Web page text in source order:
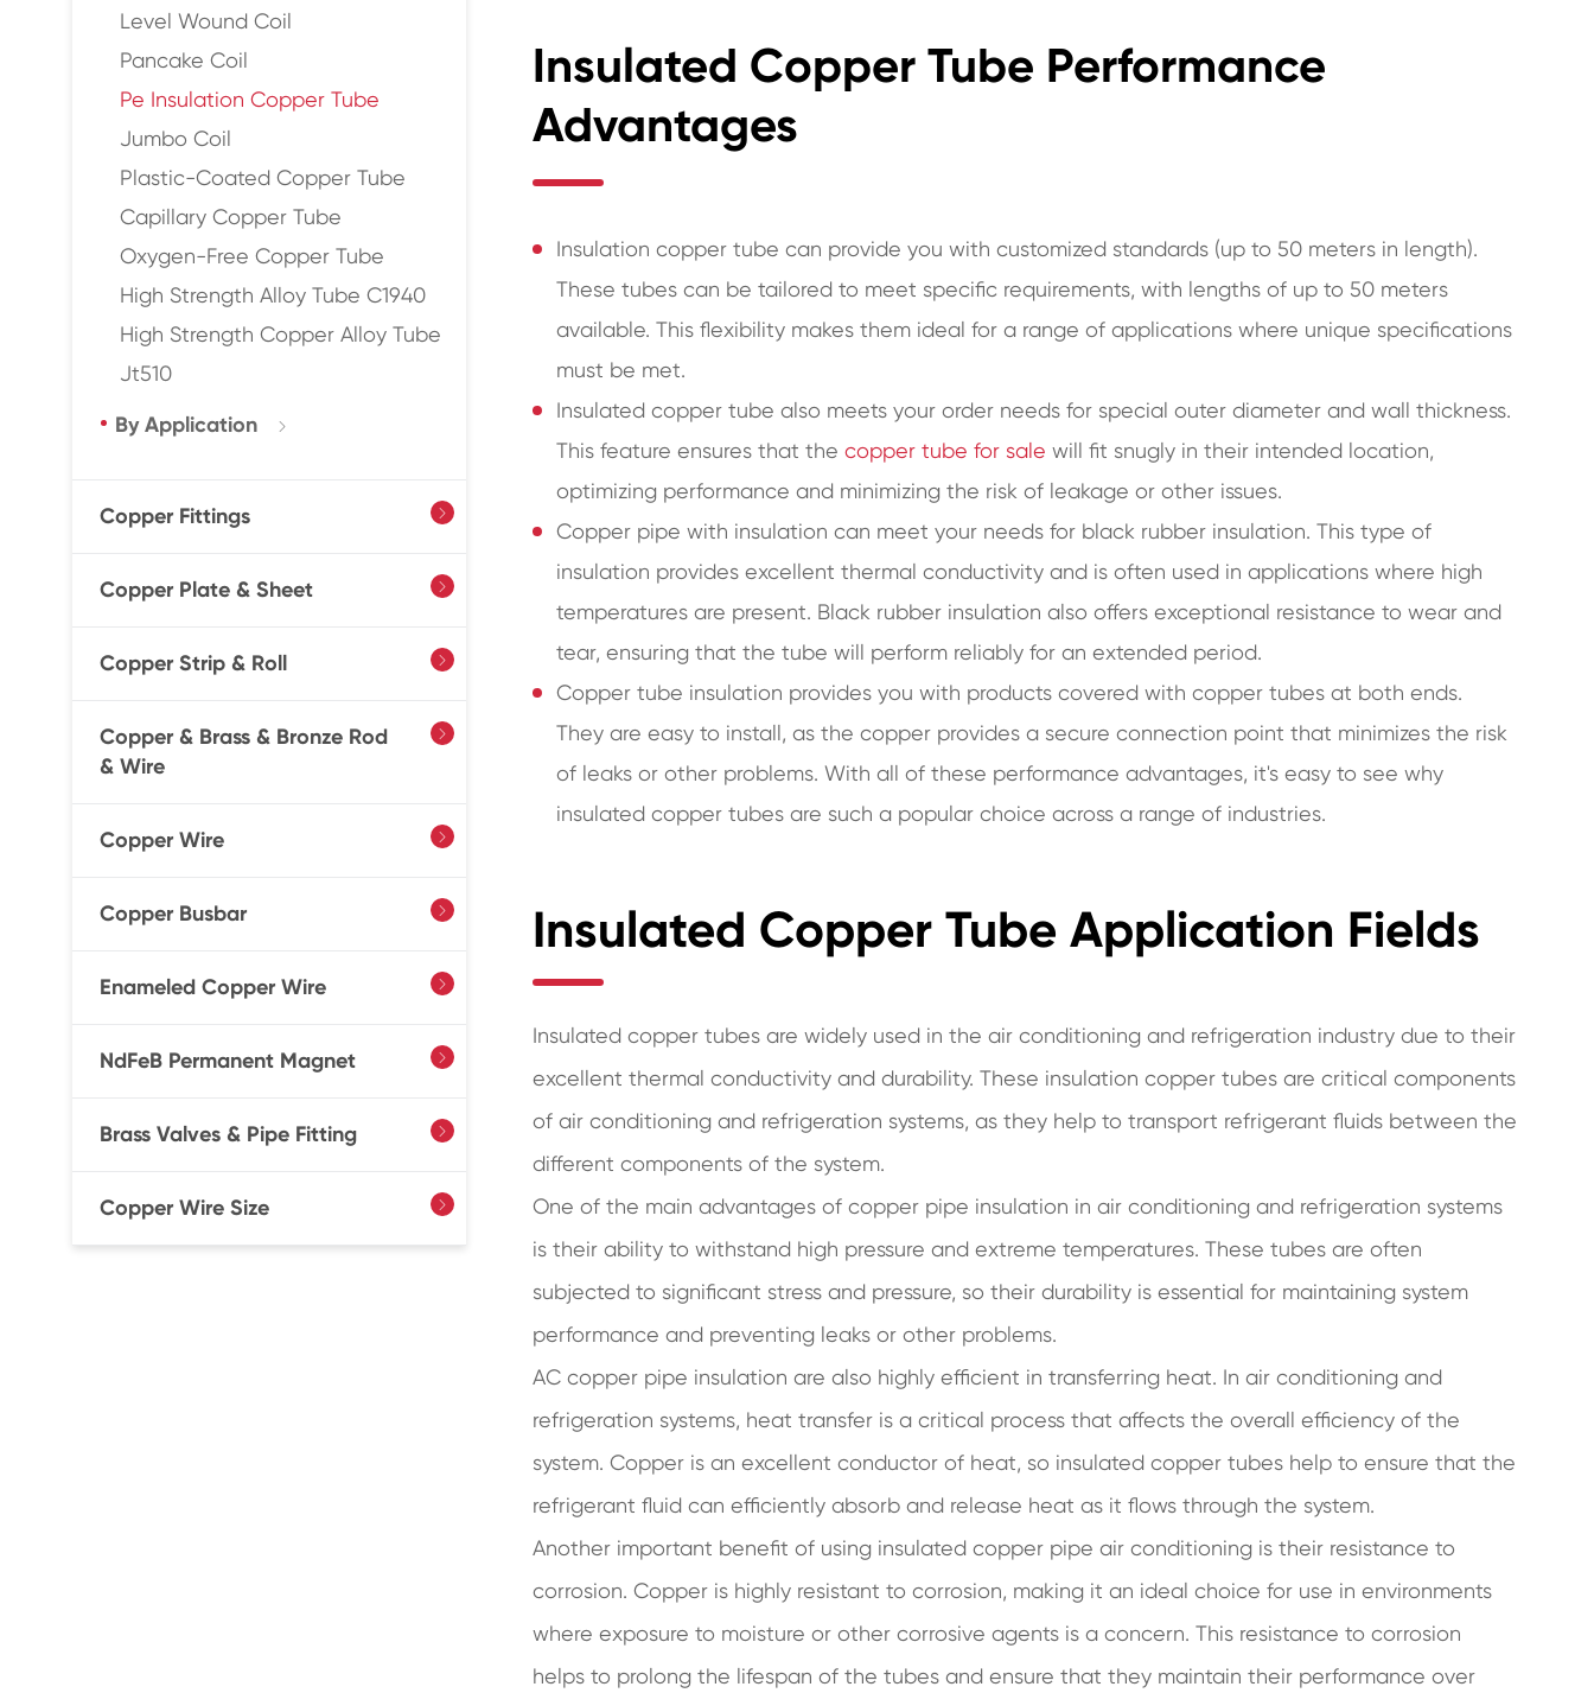
Level Wound Coil
Pancake Coil
Pe Insulation Copper Tube
Jumbo Coil
Plastic-Coated Copper Tube
Capillary Copper Tube
Oxygen-Free Copper Tube
High Strength Alloy Tube C1940
High Strength Copper Alloy Tube
Jt510
By Application 
Copper Fittings 
Copper Plate & Sheet 
Copper Strip & Roll 
Copper & Brass & Bronze Rod
& Wire

Copper Wire 
Copper Busbar 
Enameled Copper Wire 
NdFeB Permanent Magnet 
Brass Valves & Pipe Fitting 
Copper Wire Size 
Insulated Copper Tube Performance
Advantages
Insulation copper tube can provide you with customized standards (up to 50 meters in length).
These tubes can be tailored to meet specific requirements, with lengths of up to 50 meters
available. This flexibility makes them ideal for a range of applications where unique specifications
must be met.
Insulated copper tube also meets your order needs for special outer diameter and wall thickness.
This feature ensures that thecopper tube for sale will fit snugly in their intended location,
optimizing performance and minimizing the risk of leakage or other issues.
Copper pipe with insulation can meet your needs for black rubber insulation. This type of
insulation provides excellent thermal conductivity and is often used in applications where high
temperatures are present. Black rubber insulation also offers exceptional resistance to wear and
tear, ensuring that the tube will perform reliably for an extended period.
Copper tube insulation provides you with products covered with copper tubes at both ends.
They are easy to install, as the copper provides a secure connection point that minimizes the risk
of leaks or other problems. With all of these performance advantages, it's easy to see why
insulated copper tubes are such a popular choice across a range of industries.
Insulated Copper Tube Application Fields
Insulated copper tubes are widely used in the air conditioning and refrigeration industry due to their
excellent thermal conductivity and durability. These insulation copper tubes are critical components
of air conditioning and refrigeration systems, as they help to transport refrigerant fluids between the
different components of the system.
One of the main advantages of copper pipe insulation in air conditioning and refrigeration systems
is their ability to withstand high pressure and extreme temperatures. These tubes are often
subjected to significant stress and pressure, so their durability is essential for maintaining system
performance and preventing leaks or other problems.
AC copper pipe insulation are also highly efficient in transferring heat. In air conditioning and
refrigeration systems, heat transfer is a critical process that affects the overall efficiency of the
system. Copper is an excellent conductor of heat, so insulated copper tubes help to ensure that the
refrigerant fluid can efficiently absorb and release heat as it flows through the system.
Another important benefit of using insulated copper pipe air conditioning is their resistance to
corrosion. Copper is highly resistant to corrosion, making it an ideal choice for use in environments
where exposure to moisture or other corrosive agents is a concern. This resistance to corrosion
helps to prolong the lifespan of the tubes and ensure that they maintain their performance over